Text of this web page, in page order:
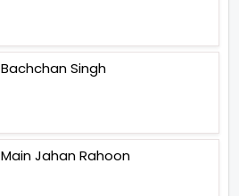
Bachchan Singh
Main Jahan Rahoon